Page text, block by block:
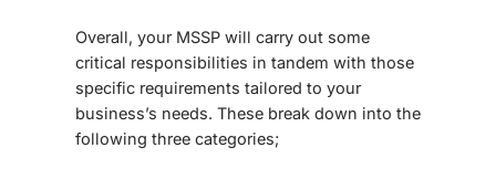
Overall, your MSSP will carry out some
critical responsibilities in tandem with those
specific requirements tailored to your
business’s needs. These break down into the
following three categories;